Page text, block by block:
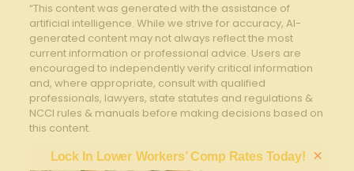
“This content was generated with the assistance of
artificial intelligence. While we strive for accuracy, AI-
generated content may not always reflect the most
current information or professional advice. Users are
encouraged to independently verify critical information
and, where appropriate, consult with qualified
professionals, lawyers, state statutes and regulations &
NCCI rules & manuals before making decisions based on
this content.
Lock In Lower Workers’ Comp Rates Today! ×